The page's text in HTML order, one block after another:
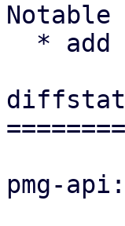
diffstat
========
pmg-api: